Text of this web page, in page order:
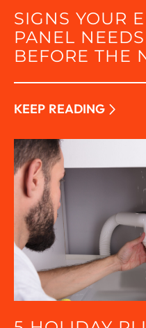
SIGNS YOUR
PANEL
BEFORE THE
KEEP READING